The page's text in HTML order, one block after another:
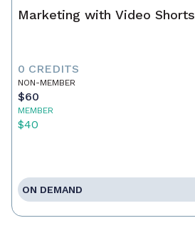
Marketing with Video Shorts
0 CREDITS
NON-MEMBER
$60
MEMBER
$40
ON DEMAND